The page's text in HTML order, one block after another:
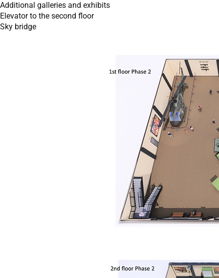
Additional galleries and exhibits
Elevator to the second floor
Sky bridge